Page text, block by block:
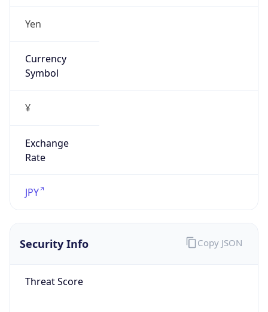
Yen
Currency
Symbol
¥
Exchange
Rate
JPY
Security Info
Threat Score
Copy JSON